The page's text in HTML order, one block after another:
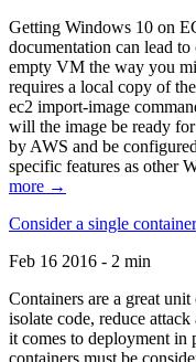
Getting Windows 10 on
documentation can lead
empty VM the way you
requires a local copy of
ec2 import-image
will the image be ready
by AWS and be
specific features as other
more →
Consider a single
Feb 16 2016 - 2 min
Containers are a great
isolate code, reduce
it comes to deployment in
containers must be